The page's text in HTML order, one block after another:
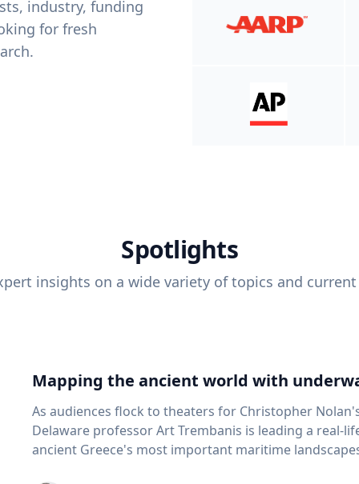
industry, funding
for fresh
Spotlights
insights on a wide variety of topics and
Mapping the ancient world with
As audiences flock to theaters for Christopher
Delaware professor Art Trembanis is leading a real-
ancient Greece's most important maritime landscapes. Trembanis, a professor in